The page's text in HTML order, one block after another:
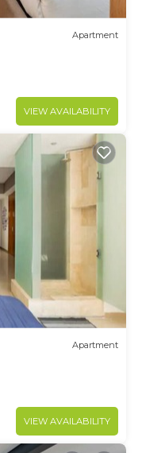
Apartment
VIEW AVAILABILITY
Apartment
VIEW AVAILABILITY